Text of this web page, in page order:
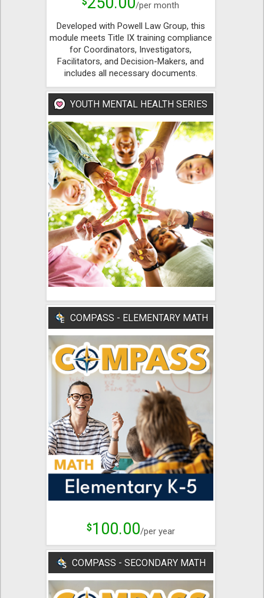
/per month
Developed with Powell Law Group, this
module meets Title IX training compliance
for Coordinators, Investigators,
Facilitators, and Decision-Makers, and
includes all necessary documents.
YOUTH MENTAL HEALTH SERIES
COMPASS - ELEMENTARY MATH
$100.00/per year
COMPASS - SECONDARY MATH